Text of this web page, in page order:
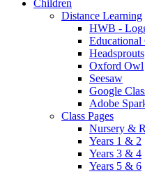
Children
Distance Learning
HWB -
Educational
Headsprouts
Oxford Owl
Seesaw
Google
Adobe
Class Pages
Nursery &
Years 1 & 2
Years 3 & 4
Years 5 & 6